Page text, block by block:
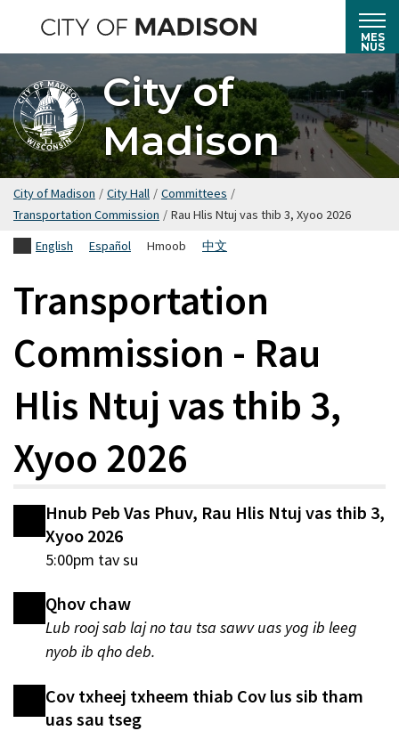
rau
cov
ntsiab
lus
tseem
ceeb
MES
NUS
City of
Madison
City of Madison / City Hall / Committees /
Transportation Commission / Rau Hlis Ntuj vas thib 3, Xyoo 2026
English
Español Hmoob 中文
Transportation
Commission - Rau
Hlis Ntuj vas thib 3,
Xyoo 2026
Hnub Peb Vas Phuv, Rau Hlis Ntuj vas thib 3,
Xyoo 2026
5:00pm tav su
Qhov chaw
Lub rooj sab laj no tau tsa sawv uas yog ib leeg
nyob ib qho deb.
Cov txheej txheem thiab Cov lus sib tham
uas sau tseg